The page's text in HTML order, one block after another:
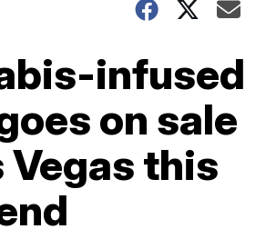
infused
on sale
Vegas this